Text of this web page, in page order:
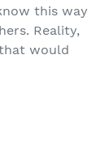
this way
Reality,
would